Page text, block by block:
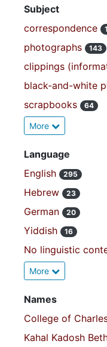
Subject
correspondence
photographs 143
clippings
black-and-white
scrapbooks 64
More
Language
English
295
Hebrew 23
German 20
Yiddish 16
No linguistic
More
Names
College of
Kahal Kadosh